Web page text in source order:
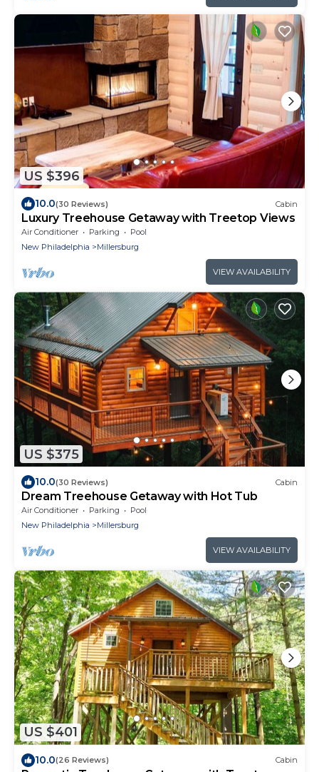
US $396
10.0(30 Reviews) Cabin
Luxury Treehouse Getaway with Treetop Views
Air Conditioner Parking
Pool
New Philadelphia
Millersburg
VIEW AVAILABILITY
US $375
10.0(30 Reviews) Cabin
Dream Treehouse Getaway with Hot Tub
Air Conditioner Parking
Pool
New Philadelphia
Millersburg
VIEW AVAILABILITY
US $401
10.0(26 Reviews) Cabin